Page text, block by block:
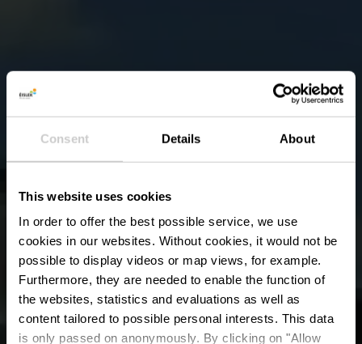
Consent Details About
This website uses cookies
In order to offer the best possible service, we use
cookies in our websites. Without cookies, it would not be
possible to display videos or map views, for example.
Furthermore, they are needed to enable the function of
the websites, statistics and evaluations as well as
content tailored to possible personal interests. This data
is only passed on anonymously. By clicking on "Allow